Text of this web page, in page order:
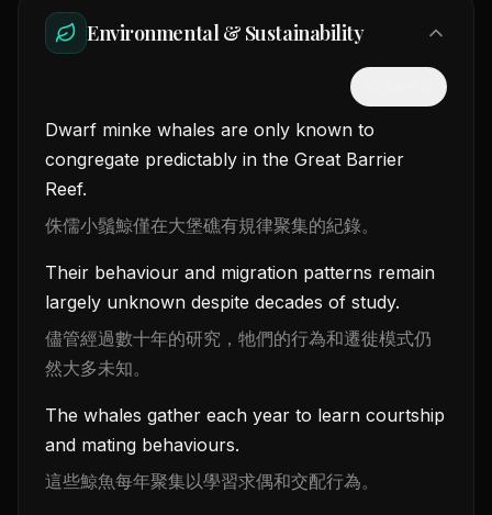
Environmental & Sustainability
Dwarf minke whales are only known to
congregate predictably in the Great Barrier
Reef.
侏儒小鬚鯨僅在大堡礁有規律聚集的紀錄。
Their behaviour and migration patterns remain
largely unknown despite decades of study.
儘管經過數十年的研究，牠們的行為和遷徙模式仍
然大多未知。
The whales gather each year to learn courtship
and mating behaviours.
這些鯨魚每年聚集以學習求偶和交配行為。